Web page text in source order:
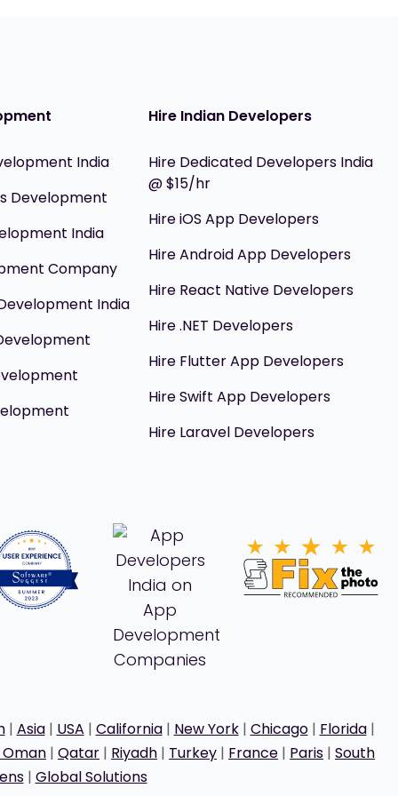
India
Development
India
Company
India
Hire Indian Developers
Hire Dedicated Developers India
@ $15/hr
Hire iOS App Developers
Hire Android App Developers
Hire React Native Developers
Hire .NET Developers
Hire Flutter App Developers
Hire Swift App Developers
Hire Laravel Developers
| Asia| USA | California| New York| Chicago| Florida|
| Qatar | Riyadh | Turkey | France | Paris | South
| Global Solutions